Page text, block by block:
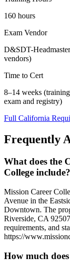
160 hours
Exam Vendor
D&SDT-
vendors)
Time to Cert
8–14 weeks
exam and registry)
Full California
Frequently
What does the
College include?
Mission Career
Avenue in the
Downtown. The
Riverside, CA
requirements, and
https://
How much